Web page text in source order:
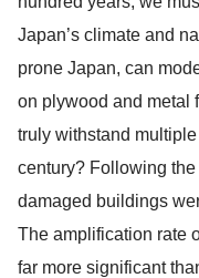
Japan’s climate and
prone Japan, can
on plywood and metal
truly withstand
century? Following
damaged buildings
The amplification rate
far more significant